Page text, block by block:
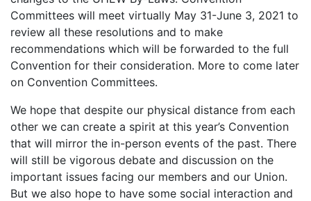
Committees will meet virtually May 31-June 3, 2021 to
review all these resolutions and to make
recommendations which will be forwarded to the full
Convention for their consideration. More to come later
on Convention Committees.
We hope that despite our physical distance from each
other we can create a spirit at this year’s Convention
that will mirror the in-person events of the past. There
will still be vigorous debate and discussion on the
important issues facing our members and our Union.
But we also hope to have some social interaction and